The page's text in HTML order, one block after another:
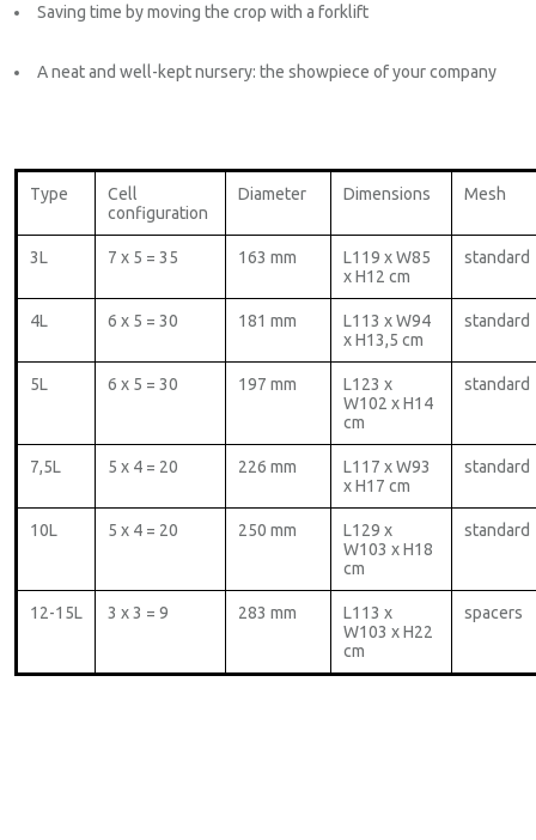
Saving time by moving the crop with a forklift
A neat and well-kept nursery: the showpiece of your company
Type
Cell
configuration
Diameter Dimensions Mesh
3L 7 x 5 = 35 163 mm
L119 x W85
x H12 cm
standard
4L 6 x 5 = 30 181 mm
L113 x W94
x H13,5 cm
standard
5L 6 x 5 = 30 197 mm
L123 x
W102 x H14
cm
standard
7,5L 5 x 4 = 20 226 mm
L117 x W93
x H17 cm
standard
10L 5 x 4 = 20 250 mm
L129 x
W103 x H18
cm
standard
12-15L 3 x 3 = 9 283 mm
L113 x
W103 x H22
cm
spacers